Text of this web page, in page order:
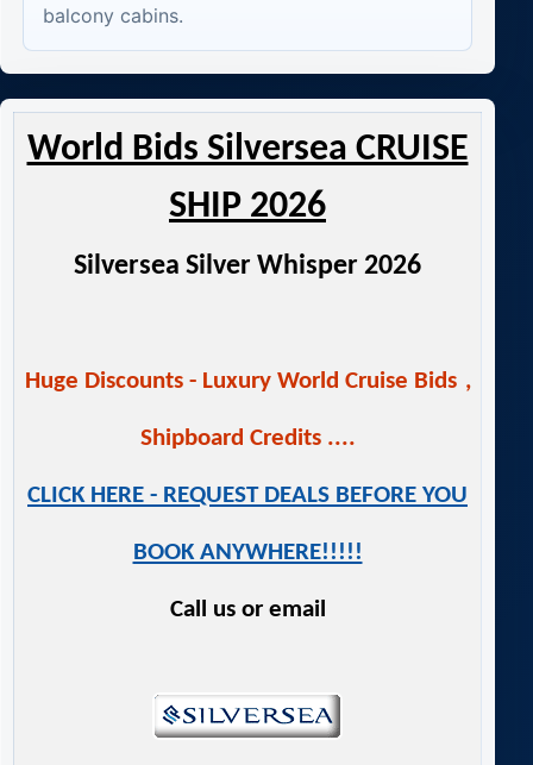
balcony cabins.
World Bids Silversea CRUISE
SHIP 2026
Silversea Silver Whisper 2026
Huge Discounts - Luxury World Cruise Bids ,
Shipboard Credits ....
CLICK HERE - REQUEST DEALS BEFORE YOU
BOOK ANYWHERE!!!!!
Call us or email